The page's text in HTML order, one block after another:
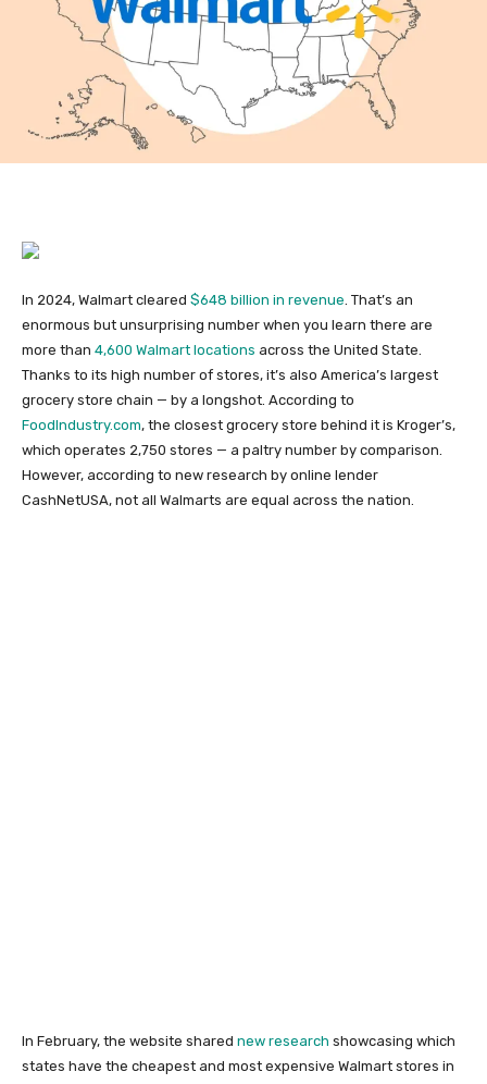
In 2024, Walmart cleared $648 billion in revenue. That’s an
enormous but unsurprising number when you learn there are
more than 4,600 Walmart locations across the United State.
Thanks to its high number of stores, it’s also America’s largest
grocery store chain — by a longshot. According to
FoodIndustry.com, the closest grocery store behind it is Kroger’s,
which operates 2,750 stores — a paltry number by comparison.
However, according to new research by online lender
CashNetUSA, not all Walmarts are equal across the nation.
In February, the website shared new research showcasing which
states have the cheapest and most expensive Walmart stores in